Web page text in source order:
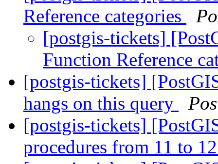
Reference categories
[postgis-tickets]
Function Reference
[postgis-tickets]
hangs on this query
[postgis-tickets]
procedures from 11 to